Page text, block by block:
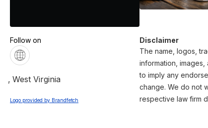
Follow on
, West Virginia
Logo provided by Brandfetch
Disclaimer
The name, logos,
information,
to imply any
change. We do not
respective law firm